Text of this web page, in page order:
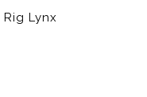
Rig Lynx